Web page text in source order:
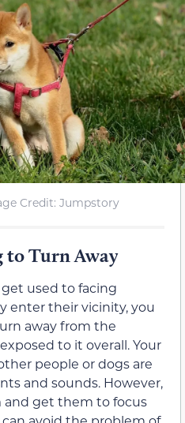
Credit: Jumpstory
to Turn Away
used to facing
enter their vicinity, you
away from the
to it overall. Your
people or dogs are
and sounds. However,
and get them to focus